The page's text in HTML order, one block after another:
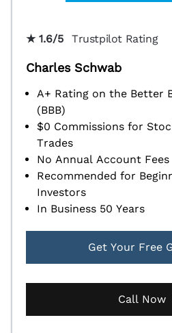
★ 1.6/5 Trustpilot Rating
Charles Schwab
A+ Rating on the Better
(BBB)
$0 Commissions for
Trades
No Annual Account Fees
Recommended for
Investors
In Business 50 Years
Get Your Free
Call Now